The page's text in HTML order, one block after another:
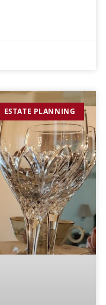
ESTATE PLANNING